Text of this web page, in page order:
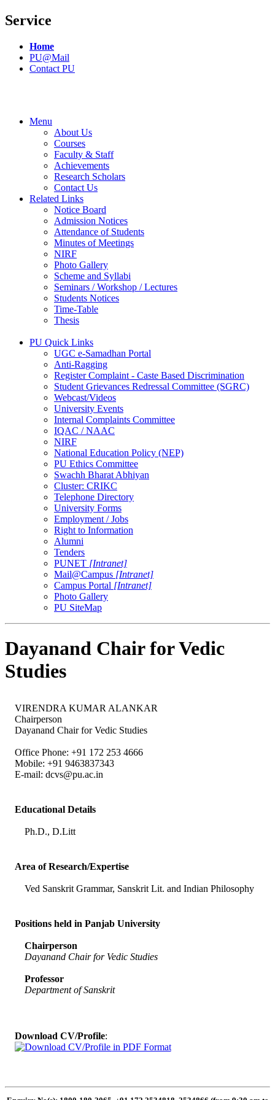
Service
Home
PU@Mail
Contact PU
Menu
About Us
Courses
Faculty & Staff
Achievements
Research Scholars
Contact Us
Related Links
Notice Board
Admission Notices
Attendance of Students
Minutes of Meetings
NIRF
Photo Gallery
Scheme and Syllabi
Seminars / Workshop / Lectures
Students Notices
Time-Table
Thesis
PU Quick Links
UGC e-Samadhan Portal
Anti-Ragging
Register Complaint - Caste Based Discrimination
Student Grievances Redressal Committee (SGRC)
Webcast/Videos
University Events
Internal Complaints Committee
IQAC / NAAC
NIRF
National Education Policy (NEP)
PU Ethics Committee
Swachh Bharat Abhiyan
Cluster: CRIKC
Telephone Directory
University Forms
Employment / Jobs
Right to Information
Alumni
Tenders
PUNET [Intranet]
Mail@Campus [Intranet]
Campus Portal [Intranet]
Photo Gallery
PU SiteMap
Dayanand Chair for Vedic
Studies
VIRENDRA KUMAR ALANKAR
Chairperson
Dayanand Chair for Vedic Studies
Office Phone: +91 172 253 4666
Mobile: +91 9463837343
E-mail: dcvs@pu.ac.in
Educational Details
Ph.D., D.Litt
Area of Research/Expertise
Ved Sanskrit Grammar, Sanskrit Lit. and Indian Philosophy
Positions held in Panjab University
Chairperson
Dayanand Chair for Vedic Studies
Professor
Department of Sanskrit
Download CV/Profile: